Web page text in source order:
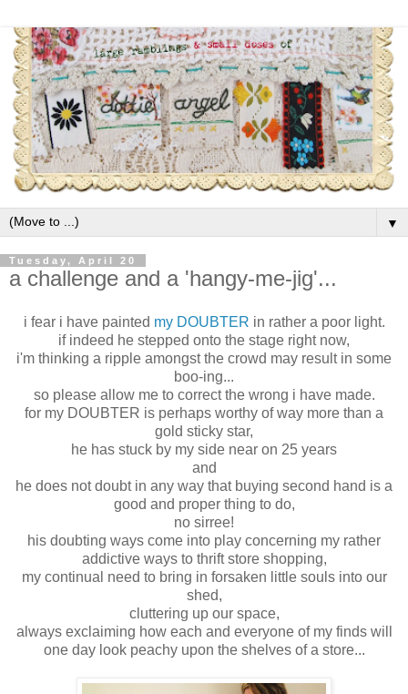
▼
Tuesday, April 20
a challenge and a 'hangy-me-jig'...
i fear i have painted my DOUBTER in rather a poor light.
if indeed he stepped onto the stage right now,
i'm thinking a ripple amongst the crowd may result in some
boo-ing...
so please allow me to correct the wrong i have made.
for my DOUBTER is perhaps worthy of way more than a
gold sticky star,
he has stuck by my side near on 25 years
and
he does not doubt in any way that buying second hand is a
good and proper thing to do,
no sirree!
his doubting ways come into play concerning my rather
addictive ways to thrift store shopping,
my continual need to bring in forsaken little souls into our
shed,
cluttering up our space,
always exclaiming how each and everyone of my finds will
one day look peachy upon the shelves of a store...